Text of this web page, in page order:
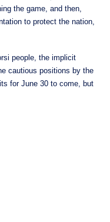
the game, and then,
to protect the nation,
people, the implicit
cautious positions by the
for June 30 to come, but